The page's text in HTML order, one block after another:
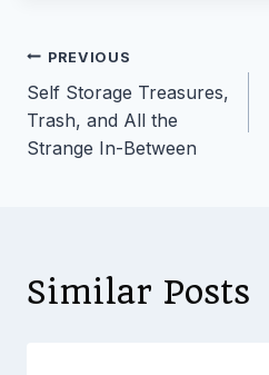
Post
navigation
PREVIOUS
Self Storage Treasures,
Trash, and All the
Strange In-Between
Similar Posts